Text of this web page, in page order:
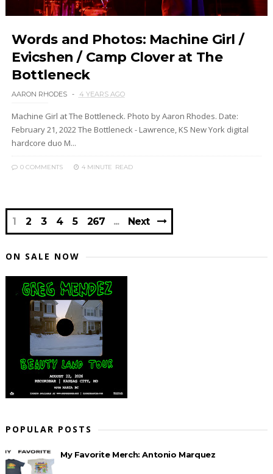
Words and Photos: Machine Girl /
Evicshen / Camp Clover at The
Bottleneck
AARON RHODES 4 YEARS AGO
Machine Girl at The Bottleneck. Photo by Aaron Rhodes. Date:
February 21, 2022 The Bottleneck - Lawrence, KS New York digital
hardcore duo M...
0 COMMENTS 4 MINUTE READ
1 2 3 4 5 267 Next
ON SALE NOW
POPULAR POSTS
My Favorite Merch: Antonio Marquez